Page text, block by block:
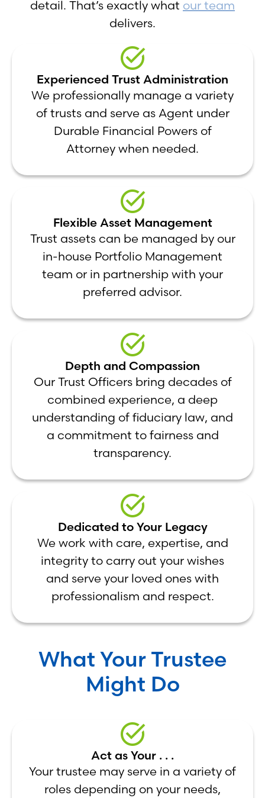
detail. That’s exactly what our team
delivers.
Experienced Trust Administration
We professionally manage a variety
of trusts and serve as Agent under
Durable Financial Powers of
Attorney when needed.
Flexible Asset Management
Trust assets can be managed by our
in-house Portfolio Management
team or in partnership with your
preferred advisor.
Depth and Compassion
Our Trust Officers bring decades of
combined experience, a deep
understanding of fiduciary law, and
a commitment to fairness and
transparency.
Dedicated to Your Legacy
We work with care, expertise, and
integrity to carry out your wishes
and serve your loved ones with
professionalism and respect.
What Your Trustee
Might Do
Act as Your . . .
Your trustee may serve in a variety of
roles depending on your needs,